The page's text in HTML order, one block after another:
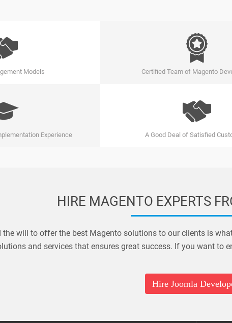
Models Certified Team of Magento
Experience A Good Deal of Satisfied
HIRE MAGENTO EXPERTS
the will to offer the best Magento solutions to our clients is
and services that ensures great success. If you want to
Hire Joomla